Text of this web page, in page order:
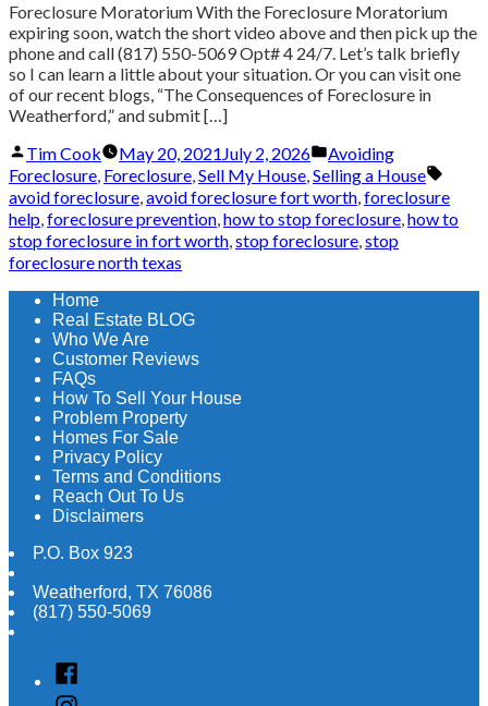
Foreclosure Moratorium With the Foreclosure Moratorium
expiring soon, watch the short video above and then pick up the
phone and call (817) 550-5069 Opt# 4 24/7. Let’s talk briefly
so I can learn a little about your situation. Or you can visit one
of our recent blogs, “The Consequences of Foreclosure in
Weatherford,” and submit […]
Posted
by
Tim Cook May 20, 2021July 2, 2026
Posted
in
Avoiding
Foreclosure, Foreclosure,Sell My House,Selling a House
avoid foreclosure,avoid foreclosure fort worth,foreclosure
help,foreclosure prevention,how to stop foreclosure,how to
stop foreclosure in fort worth,stop foreclosure,stop
foreclosure north texas
Home
Real Estate BLOG
Who We Are
Customer Reviews
FAQs
How To Sell Your House
Problem Property
Homes For Sale
Privacy Policy
Terms and Conditions
Reach Out To Us
Disclaimers
P.O. Box 923
Weatherford, TX 76086
(817) 550-5069
Facebook
Instagram